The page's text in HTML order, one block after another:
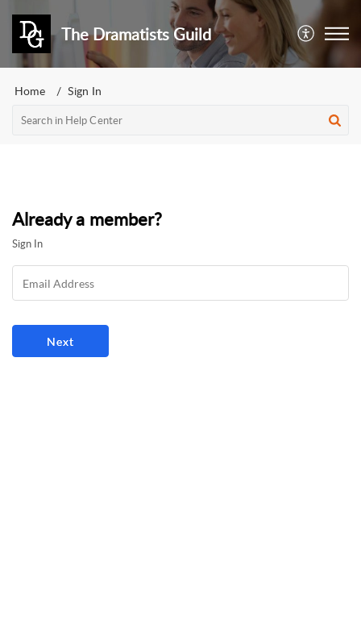
The Dramatists Guild
Home Sign In
Already a member?
Sign In